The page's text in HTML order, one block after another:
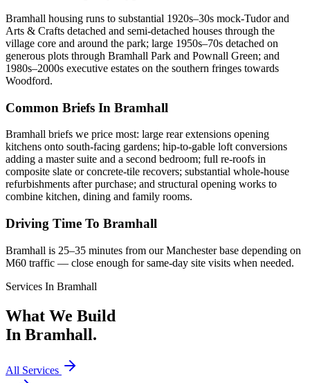
Bramhall housing runs to substantial 1920s–30s mock-Tudor and
Arts & Crafts detached and semi-detached houses through the
village core and around the park; large 1950s–70s detached on
generous plots through Bramhall Park and Pownall Green; and
1980s–2000s executive estates on the southern fringes towards
Woodford.
Common Briefs In Bramhall
Bramhall briefs we price most: large rear extensions opening
kitchens onto south-facing gardens; hip-to-gable loft conversions
adding a master suite and a second bedroom; full re-roofs in
composite slate or concrete-tile recovers; substantial whole-house
refurbishments after purchase; and structural opening works to
combine kitchen, dining and family rooms.
Driving Time To Bramhall
Bramhall is 25–35 minutes from our Manchester base depending on
M60 traffic — close enough for same-day site visits when needed.
Services In Bramhall
What We Build
In Bramhall.
All Services